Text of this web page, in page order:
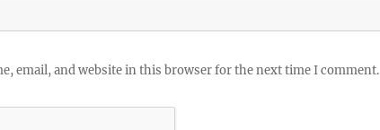
email, and website in this browser for the next time I comment.